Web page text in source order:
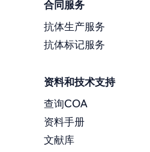
合同服务
抗体生产服务
抗体标记服务
资料和技术支持
查询COA
资料手册
文献库